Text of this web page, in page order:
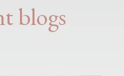
blogs